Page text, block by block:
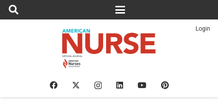
Login